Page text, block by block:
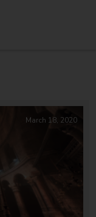
March 18, 2020